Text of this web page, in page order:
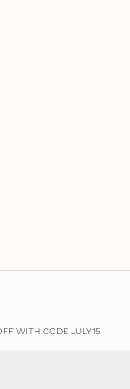
WITH CODE JULY15